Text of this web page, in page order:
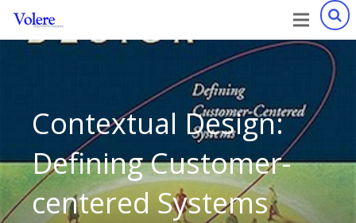
Contextual Design:
Defining Customer-
centered Systems